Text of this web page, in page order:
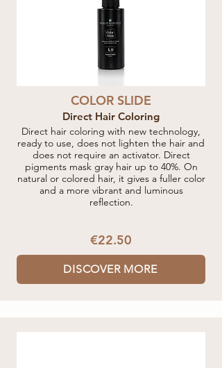
COLOR SLIDE
Direct Hair Coloring
Direct hair coloring with new technology,
ready to use, does not lighten the hair and
does not require an activator. Direct
pigments mask gray hair up to 40%. On
natural or colored hair, it gives a fuller color
and a more vibrant and luminous
reflection.
€22.50
DISCOVER MORE